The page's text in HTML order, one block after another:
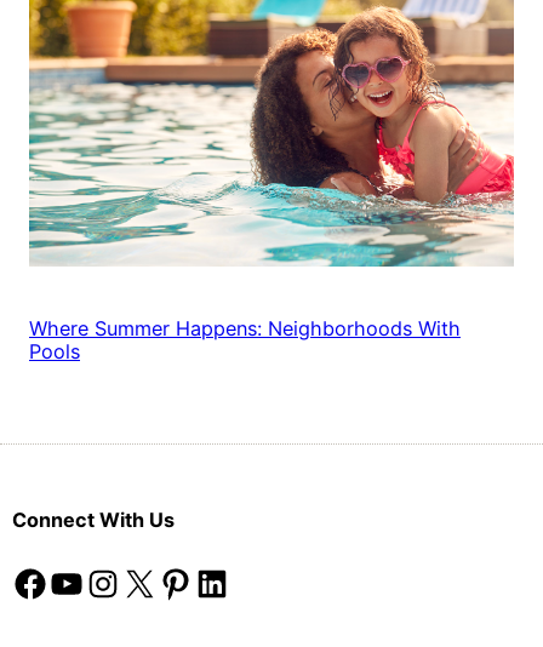
Where Summer Happens: Neighborhoods With
Pools
Connect With Us
Facebook YouTube Instagram X Pinterest LinkedIn